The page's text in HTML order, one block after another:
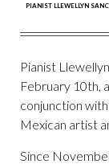
PIANIST LLEWELLYN
Pianist
February 10th,
conjunction
Mexican artist
Since